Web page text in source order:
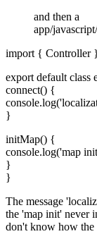
and then a
app/
import { Controller
export default class
connect() {
}
initMap() {
console.log('map
}
}
The message
the 'map init' never
don't know how the